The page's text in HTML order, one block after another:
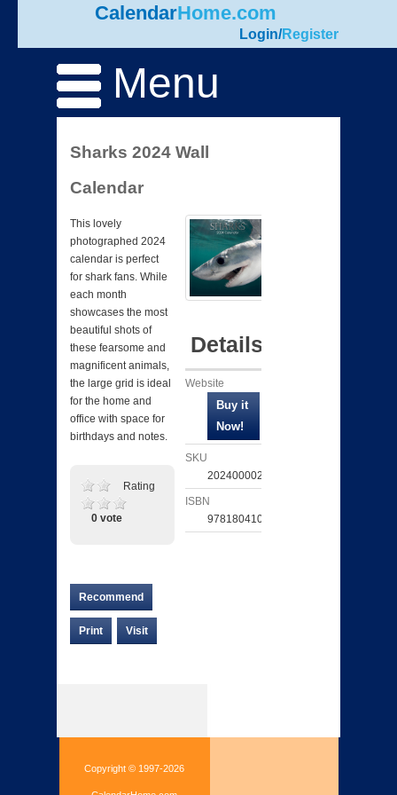
CalendarHome.com
Login/Register
Menu
Sharks 2024 Wall
Calendar
This lovely
photographed 2024
calendar is perfect
for shark fans. While
each month
showcases the most
beautiful shots of
these fearsome and
magnificent animals,
the large grid is ideal
for the home and
office with space for
birthdays and notes.
Rating
0 vote
Recommend
Print Visit
Details
Website
SKU
202400002618
ISBN
9781804107195
Copyright © 1997-2026